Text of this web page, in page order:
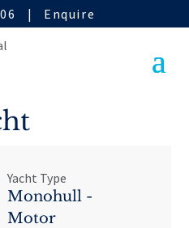
| Enquire
Yacht Type
Monohull -
Motor